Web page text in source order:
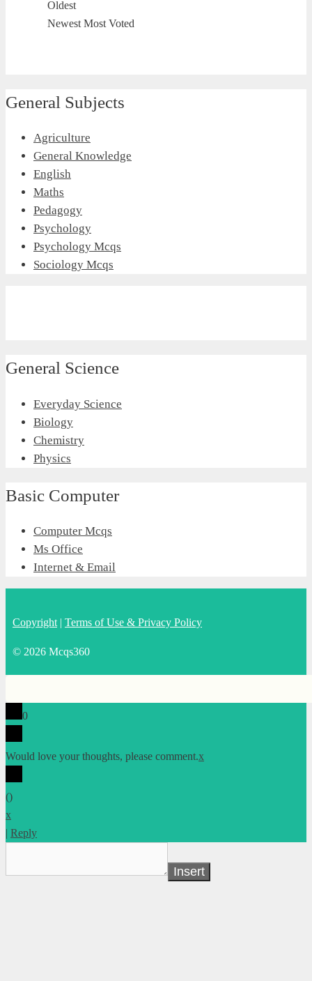
Oldest
Newest Most Voted
General Subjects
Agriculture
General Knowledge
English
Maths
Pedagogy
Psychology
Psychology Mcqs
Sociology Mcqs
General Science
Everyday Science
Biology
Chemistry
Physics
Basic Computer
Computer Mcqs
Ms Office
Internet & Email
Copyright | Terms of Use & Privacy Policy
© 2026 Mcqs360
0
Would love your thoughts, please comment.x
()
x
| Reply
Insert